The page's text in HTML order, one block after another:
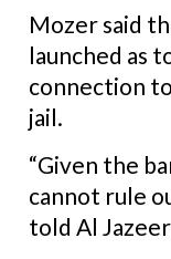
Mozer said
launched as
connection
jail.
“Given the
cannot rule
told Al